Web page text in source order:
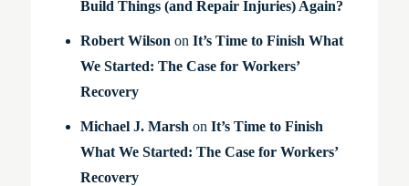
Build Things (and Repair Injuries) Again?
Robert Wilson on It’s Time to Finish What
We Started: The Case for Workers’
Recovery
Michael J. Marsh on It’s Time to Finish
What We Started: The Case for Workers’
Recovery